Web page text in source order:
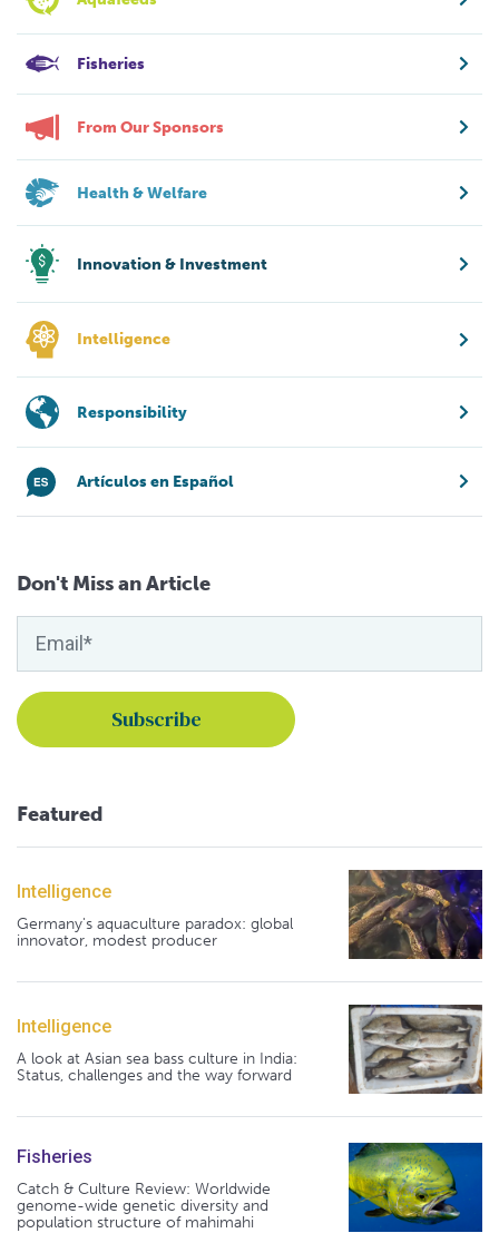
Fisheries
From Our Sponsors
Health & Welfare
Innovation & Investment
Intelligence
Responsibility
Artículos en Español
Don't Miss an Article
Featured
Intelligence
Germany's aquaculture paradox: global
innovator, modest producer
Intelligence
A look at Asian sea bass culture in India:
Status, challenges and the way forward
Fisheries
Catch & Culture Review: Worldwide
genome-wide genetic diversity and
population structure of mahimahi